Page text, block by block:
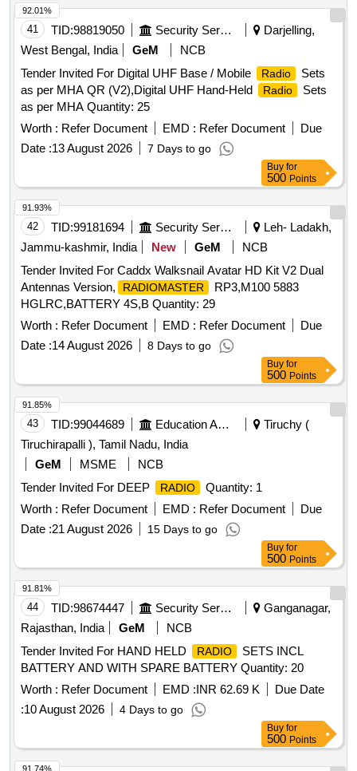
41 TID:98819050 Security Services
Darjelling,
West Bengal, India
GeM
NCB
Tender Invited For Digital UHF Base / Mobile
Radio
Sets
as per MHA QR (V2),Digital UHF Hand-Held
Radio
Sets
as per MHA Quantity: 25
Worth : Refer Document EMD : Refer Document
Due
Date :13 August 2026 7 Days to go
92.01%
Buy for
500 Points
42 TID:99181694 Security Services
Leh- Ladakh,
Jammu-kashmir, India
New GeM
NCB
Tender Invited For Caddx Walksnail Avatar HD Kit V2 Dual
Antennas Version,
RADIOMASTER
RP3,M100 5883
HGLRC,BATTERY 4S,B Quantity: 29
Worth : Refer Document EMD : Refer Document
Due
Date :14 August 2026 8 Days to go
91.93%
Buy for
500 Points
43 TID:99044689 Education And Research Institute
Tiruchy (
Tiruchirapalli ), Tamil Nadu, India
GeM
MSME
NCB
Tender Invited For DEEP
RADIO
Quantity: 1
Worth : Refer Document EMD : Refer Document
Due
Date :21 August 2026 15 Days to go
91.85%
Buy for
500 Points
44 TID:98674447 Security Services
Ganganagar,
Rajasthan, India
GeM
NCB
Tender Invited For HAND HELD
RADIO
SETS INCL
BATTERY AND WITH SPARE BATTERY Quantity: 20
Worth : Refer Document EMD :INR 62.69 K
Due Date
:10 August 2026 4 Days to go
91.81%
Buy for
500 Points
91.74%